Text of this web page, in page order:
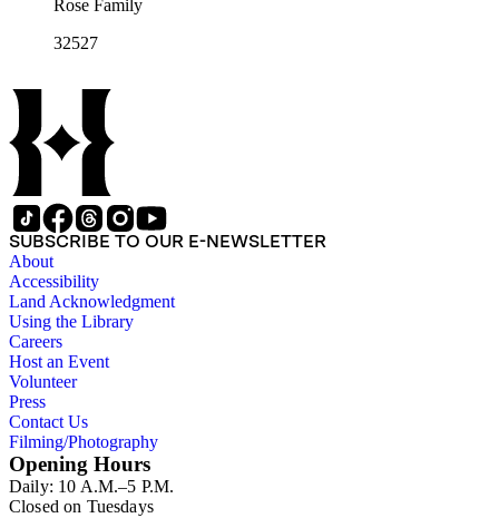
Rose Family
32527
SUBSCRIBE TO OUR E-NEWSLETTER
About
Accessibility
Land Acknowledgment
Using the Library
Careers
Host an Event
Volunteer
Press
Contact Us
Filming/Photography
Opening Hours
Daily: 10 A.M.–5 P.M.
Closed on Tuesdays